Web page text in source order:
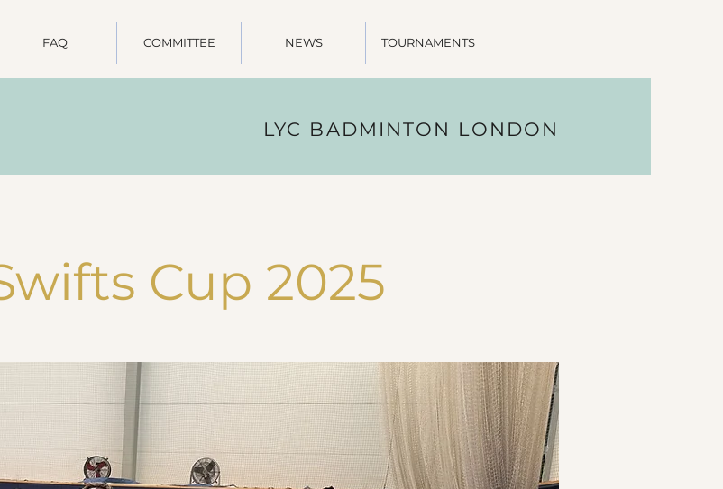
FAQ COMMITTEE NEWS TOURNAMENTS
LYC BADMINTON LONDON
Cup 2025